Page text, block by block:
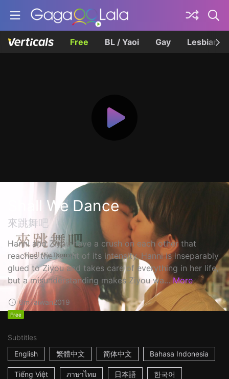
Free BL / Yaoi Gay Lesbian
Shall We Dance
來跳舞吧
Hanni and Ziyou have a crush on each other that
reaches the height of its intensity. Hanni is inseparably
glued to Ziyou and takes care of everything in her life,
but a misunderstanding makes Ziyou wa... More
6mTaiwan2019
Free
Subtitles
English
繁體中文 简体中文 Bahasa Indonesia
Tiếng Việt ภาษาไทย 日本語 한국어